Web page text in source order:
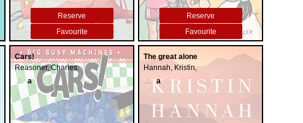
Reserve
Favourite
Reserve
Favourite
Cars!
Reasoner, Charles.
a
The great alone
Hannah, Kristin,
a